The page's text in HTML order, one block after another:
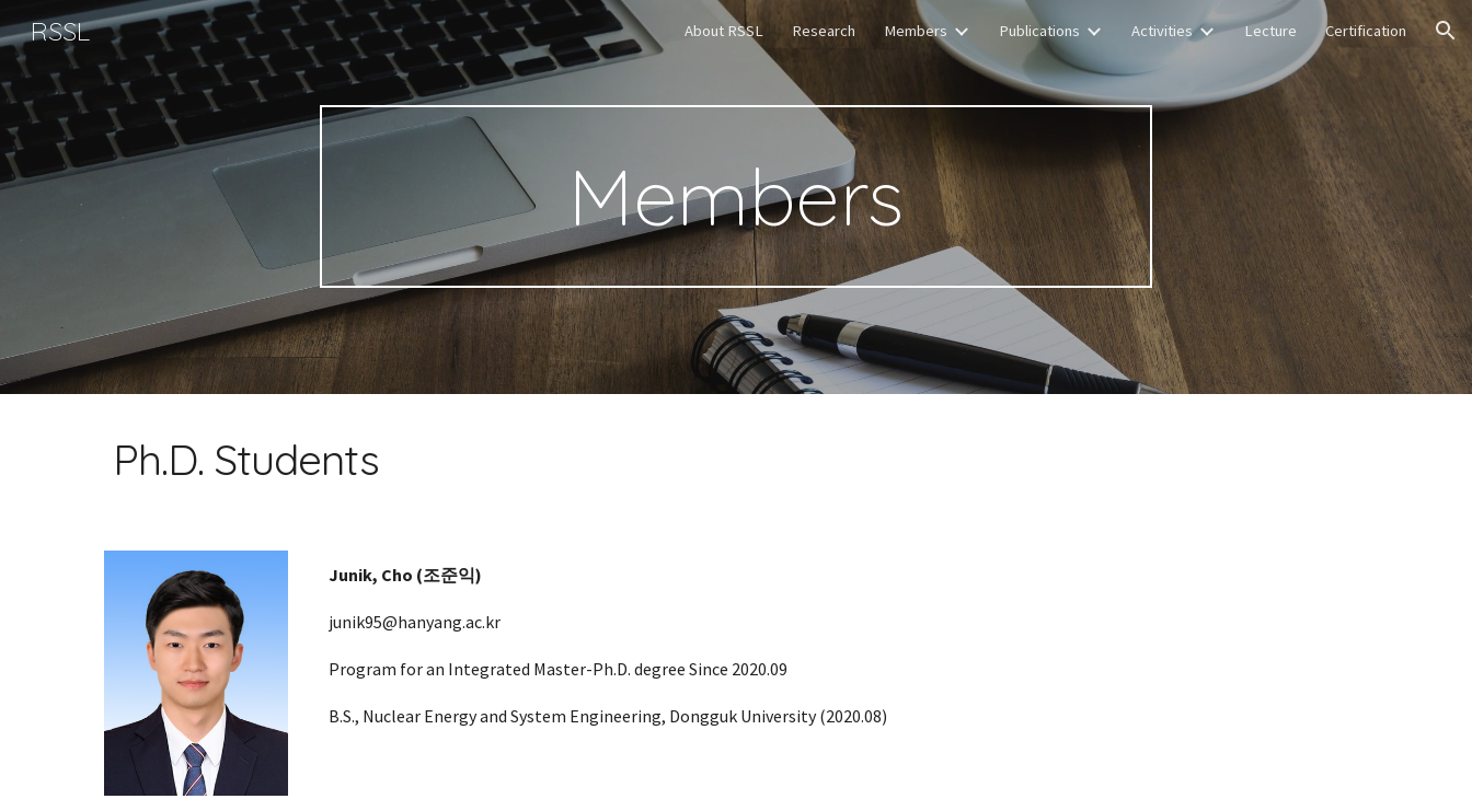
Skip to main content Skip to navigation
RSSL About RSSL Research Members Publications Activities Lecture Certification
Members
Ph.D. Students
Junik, Cho (조준익)
junik95@hanyang.ac.kr
Program for an Integrated Master-Ph.D. degree Since 2020.09
B.S., Nuclear Energy and System Engineering, Dongguk University (2020.08)